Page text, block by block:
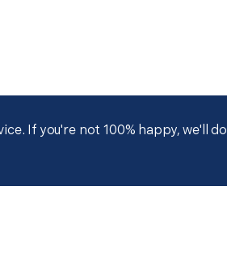
If you're not 100% happy, we'll do